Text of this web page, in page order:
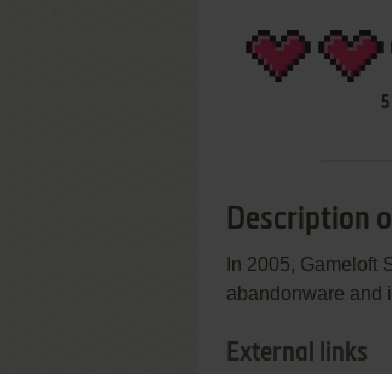
5
Description
In 2005, Gameloft
abandonware and
External links